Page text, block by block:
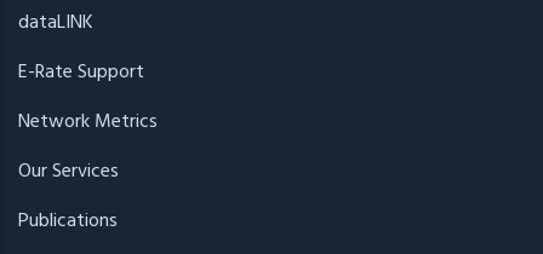
dataLINK
E-Rate Support
Network Metrics
Our Services
Publications